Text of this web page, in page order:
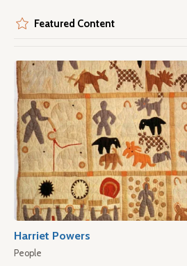
Featured Content
Harriet Powers
People